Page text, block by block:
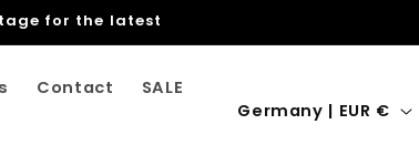
€100 within the EU
Contact SALE
C
Germany | EUR €